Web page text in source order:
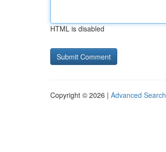
HTML is disabled
Copyright © 2026 | Advanced Search